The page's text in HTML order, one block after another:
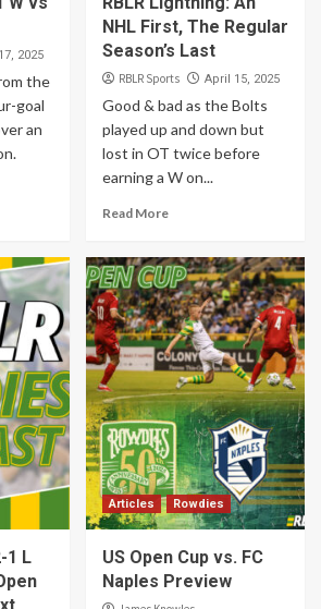
2025
the
goal
an
NHL First, The Regular
Season’s Last
RBLR Sports April 15, 2025
Good & bad as the Bolts
played up and down but
lost in OT twice before
earning a W on...
Read More
1 L
Articles Rowdies
US Open Cup vs. FC
Naples Preview